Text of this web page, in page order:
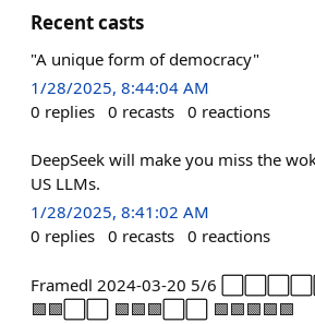
Recent casts
"A unique form of democracy"
1/28/2025, 8:44:04 AM
0 replies 0 recasts 0 reactions
DeepSeek will make you miss the
US LLMs.
1/28/2025, 8:41:02 AM
0 replies 0 recasts 0 reactions
Framedl 2024-03-20 5/6
🟩🟩⬜⬜ 🟩🟩🟩⬜⬜ 🟩🟩🟩🟩🟩